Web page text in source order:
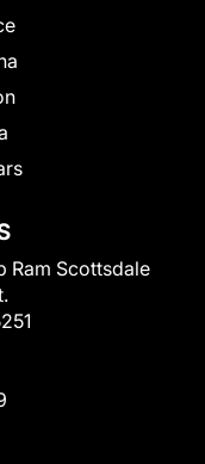
Ram Scottsdale